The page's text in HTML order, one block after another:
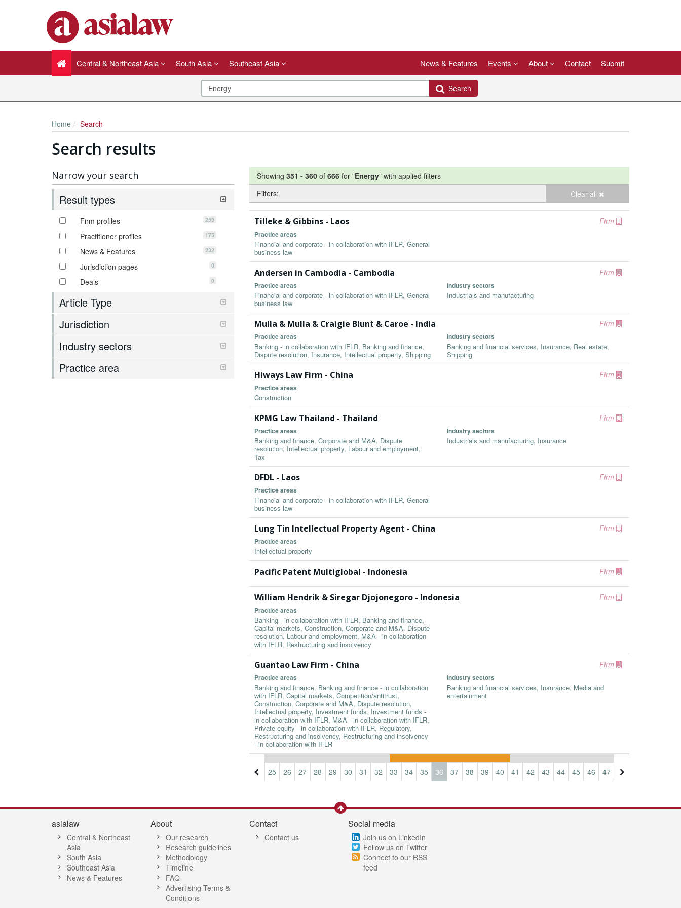
Central & Northeast Asia South Asia Southeast Asia News & Features Events About Contact Submit
Search
Home Search
Search results
Narrow your search
Result types
Firm profiles 259
Practitioner profiles 175
News & Features 232
Jurisdiction pages 0
Deals 0
Article Type
Jurisdiction
Industry sectors
Practice area
Showing 351 - 360 of 666 for "Energy" with applied filters
Filters:
Clear all
Firm
Tilleke & Gibbins - Laos
Practice areas
Financial and corporate - in collaboration with IFLR, General
business law
Firm
Andersen in Cambodia - Cambodia
Practice areas
Financial and corporate - in collaboration with IFLR, General
business law
Industry sectors
Industrials and manufacturing
Firm
Mulla & Mulla & Craigie Blunt & Caroe - India
Practice areas
Banking - in collaboration with IFLR, Banking and finance,
Dispute resolution, Insurance, Intellectual property, Shipping
Industry sectors
Banking and financial services, Insurance, Real estate,
Shipping
Firm
Hiways Law Firm - China
Practice areas
Construction
Firm
KPMG Law Thailand - Thailand
Practice areas
Banking and finance, Corporate and M&A, Dispute
resolution, Intellectual property, Labour and employment,
Tax
Industry sectors
Industrials and manufacturing, Insurance
Firm
DFDL - Laos
Practice areas
Financial and corporate - in collaboration with IFLR, General
business law
Firm
Lung Tin Intellectual Property Agent - China
Practice areas
Intellectual property
Firm
Pacific Patent Multiglobal - Indonesia
Firm
William Hendrik & Siregar Djojonegoro - Indonesia
Practice areas
Banking - in collaboration with IFLR, Banking and finance,
Capital markets, Construction, Corporate and M&A, Dispute
resolution, Labour and employment, M&A - in collaboration
with IFLR, Restructuring and insolvency
Firm
Guantao Law Firm - China
Practice areas
Banking and finance, Banking and finance - in collaboration
with IFLR, Capital markets, Competition/antitrust,
Construction, Corporate and M&A, Dispute resolution,
Intellectual property, Investment funds, Investment funds -
in collaboration with IFLR, M&A - in collaboration with IFLR,
Private equity - in collaboration with IFLR, Regulatory,
Restructuring and insolvency, Restructuring and insolvency
- in collaboration with IFLR
Industry sectors
Banking and financial services, Insurance, Media and
entertainment
24 25 26 27 28 29 30 31 32 33 34 35 36 37 38 39 40 41 42 43 44 45 46 47 48
asialaw
Central & Northeast
Asia
South Asia
Southeast Asia
News & Features
About
Our research
Research guidelines
Methodology
Timeline
FAQ
Advertising Terms &
Conditions
Contact
Contact us
Social media
Join us on LinkedIn
Follow us on Twitter
Connect to our RSS
feed